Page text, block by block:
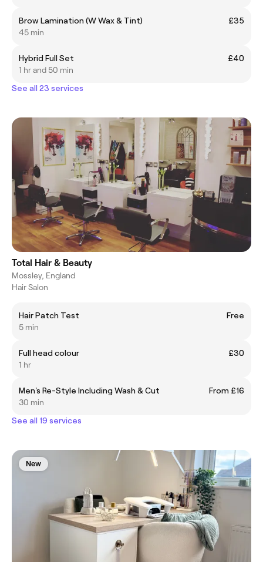
Brow Lamination (W Wax & Tint)
£35
45 min
Hybrid Full Set
£40
1 hr and 50 min
See all 23 services
Total Hair & Beauty
Mossley, England
Hair Salon
Hair Patch Test
Free
5 min
Full head colour
£30
1 hr
Men's Re-Style Including Wash & Cut
From £16
30 min
See all 19 services
New